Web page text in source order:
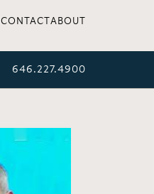
CONTACT ABOUT
646.227.4900